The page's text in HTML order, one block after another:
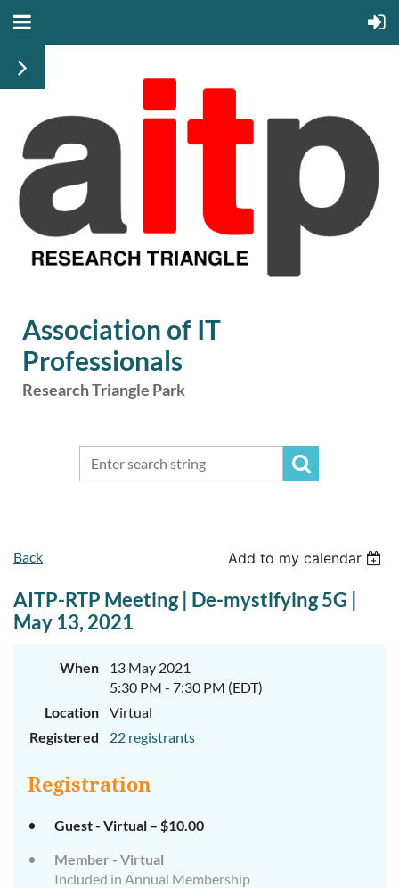
Association of IT
Professionals
Research Triangle Park
Back Add to my calendar
AITP-RTP Meeting | De-mystifying 5G |
May 13, 2021
When
13 May 2021
5:30 PM - 7:30 PM (EDT)
Location
Virtual
Registered
22 registrants
Registration
Guest - Virtual – $10.00
Member - Virtual
Included in Annual Membership